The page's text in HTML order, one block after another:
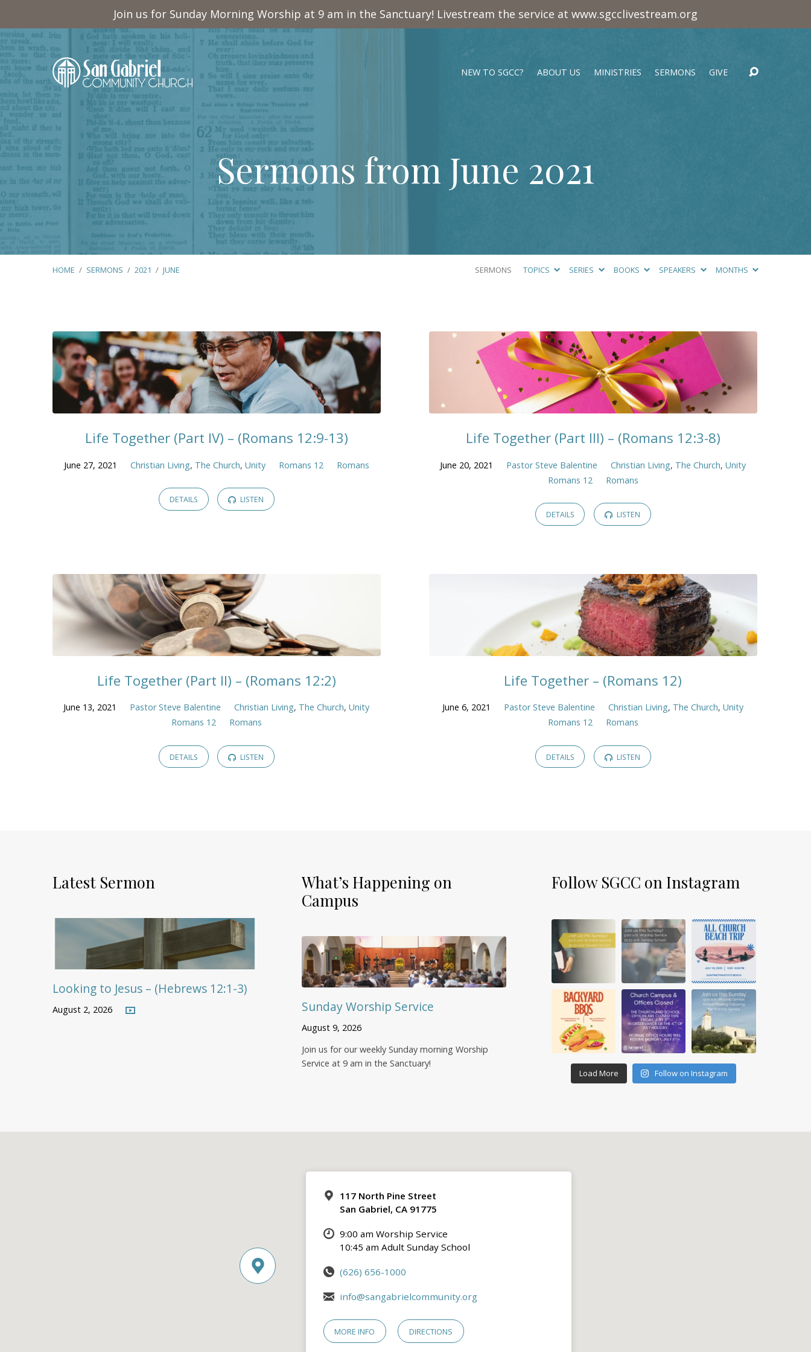
Join us for Sunday Morning Worship at 9 am in the Sanctuary! Livestream the service at www.sgcclivestream.org
NEW TO SGCC? ABOUT US MINISTRIES SERMONS GIVE
Sermons from June 2021
HOME / SERMONS / 2021 / JUNE SERMONS TOPICS SERIES BOOKS SPEAKERS MONTHS
Sermons
from
June
2021Life Together (Part IV) – (Romans 12:9-13)
June 27, 2021 Christian Living, The Church, Unity Romans 12 Romans
DETAILS LISTEN
Life Together (Part III) – (Romans 12:3-8)
June 20, 2021 Pastor Steve Balentine Christian Living, The Church,Unity
Romans 12
Romans
DETAILS LISTEN
Life Together (Part II) – (Romans 12:2)
June 13, 2021 Pastor Steve Balentine Christian Living, The Church,Unity
Romans 12
Romans
DETAILS LISTEN
Life Together – (Romans 12)
June 6, 2021 Pastor Steve Balentine Christian Living, The Church,Unity
Romans 12
Romans
DETAILS LISTEN
Latest Sermon
Looking to Jesus – (Hebrews 12:1-3)
August 2, 2026
What’s Happening on
Campus
Sunday Worship Service
August 9, 2026
Join us for our weekly Sunday morning Worship
Service at 9 am in the Sanctuary!
Follow SGCC on Instagram
Load More Follow on Instagram
117 North Pine Street
San Gabriel, CA 91775
9:00 am Worship Service
10:45 am Adult Sunday School
(626) 656-1000
info@sangabrielcommunity.org
MORE INFO DIRECTIONS